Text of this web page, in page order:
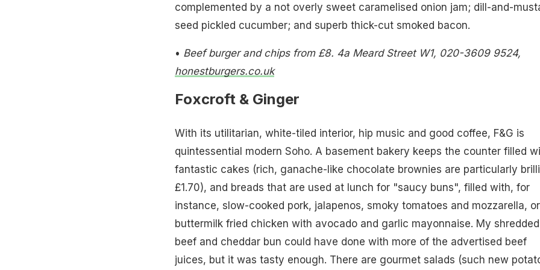
complemented by a not overly sweet caramelised onion jam; dill-and-
seed pickled cucumber; and superb thick-cut smoked bacon.
• Beef burger and chips from £8. 4a Meard Street W1, 020-3609 9524,
honestburgers.co.uk
Foxcroft & Ginger
With its utilitarian, white-tiled interior, hip music and good coffee, F&G is
quintessential modern Soho. A basement bakery keeps the counter filled
fantastic cakes (rich, ganache-like chocolate brownies are particularly
£1.70), and breads that are used at lunch for "saucy buns", filled with, for
instance, slow-cooked pork, jalapenos, smoky tomatoes and mozzarella, or
buttermilk fried chicken with avocado and garlic mayonnaise. My shredded
beef and cheddar bun could have done with more of the advertised beef
juices, but it was tasty enough. There are gourmet salads (such new